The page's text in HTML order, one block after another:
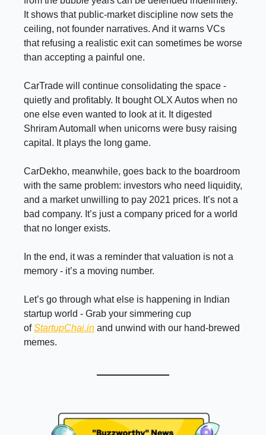
It shows that public-market discipline now sets the
ceiling, not founder narratives. And it warns VCs
that refusing a realistic exit can sometimes be worse
than accepting a painful one.
CarTrade will continue consolidating the space -
quietly and profitably. It bought OLX Autos when no
one else even wanted to look at it. It digested
Shriram Automall when unicorns were busy raising
capital. It plays the long game.
CarDekho, meanwhile, goes back to the boardroom
with the same problem: investors who need liquidity,
and a market unwilling to pay 2021 prices. It’s not a
bad company. It’s just a company priced for a world
that no longer exists.
In the end, it was a reminder that valuation is not a
memory - it’s a moving number.
Let’s go through what else is happening in Indian
startup world - Grab your simmering cup
ofStartupChai.in and unwind with our hand-brewed
memes.